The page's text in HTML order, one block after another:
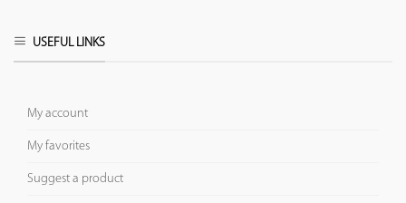
USEFUL LINKS
My account
My favorites
Suggest a product